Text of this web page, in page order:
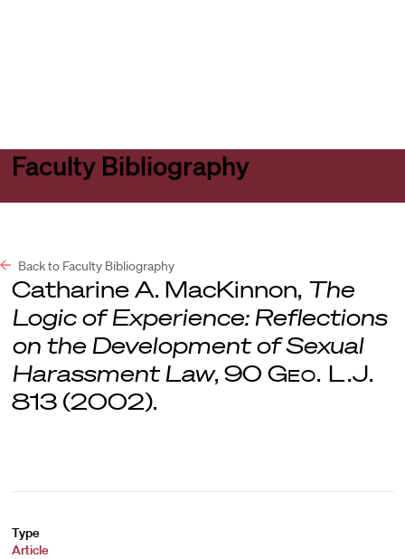
Faculty Bibliography
Back to Faculty Bibliography
Catharine A. MacKinnon, The
Logic of Experience: Reflections
on the Development of Sexual
Harassment Law, 90 Geo. L.J.
813 (2002).
Type
Article